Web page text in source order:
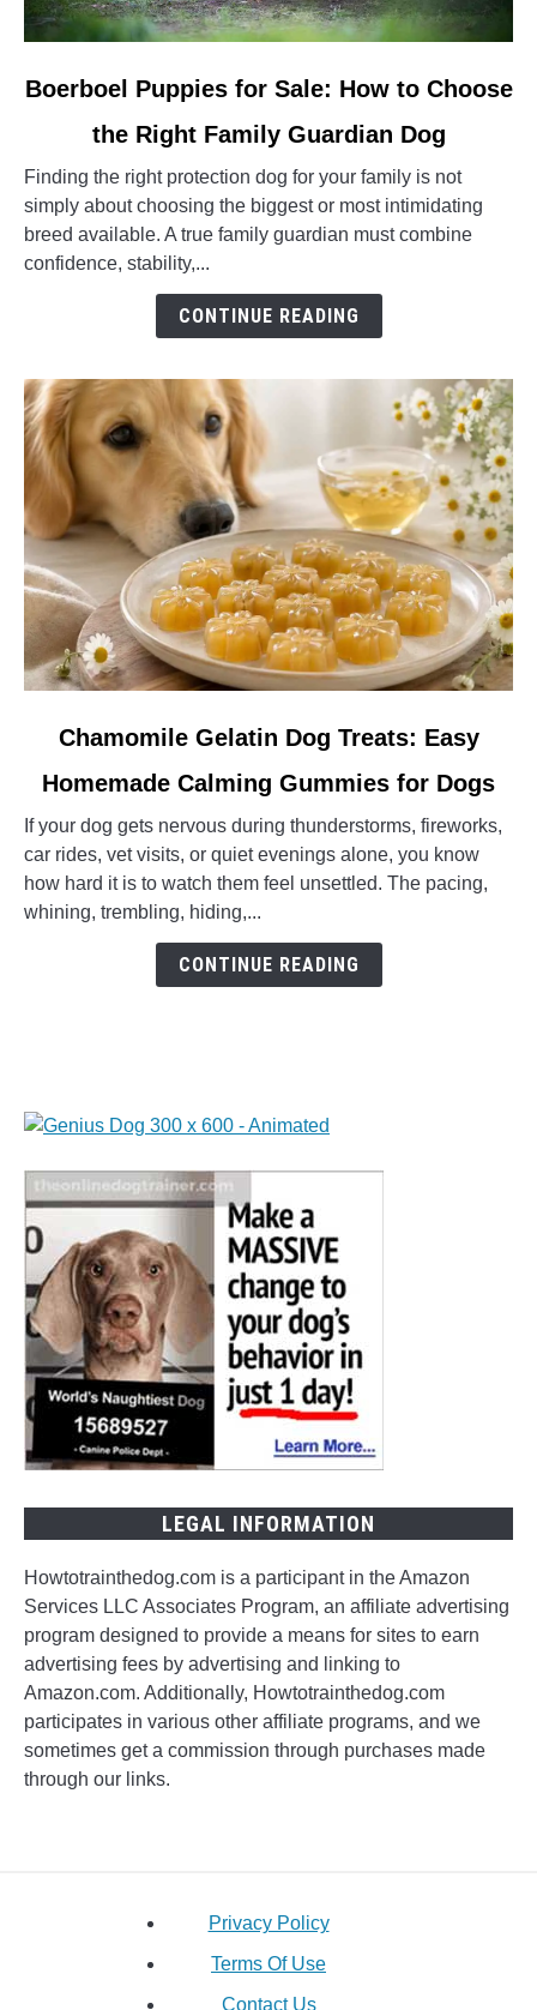
link
Boerboel
Puppies
for
Sale:
How
Family
Guardian
Dog
Boerboel Puppies for Sale: How to Choose
the Right Family Guardian Dog
Finding the right protection dog for your family is not
simply about choosing the biggest or most intimidating
breed available. A true family guardian must combine
confidence, stability,...
CONTINUE READING
Chamomile
Gelatin
Dog
Treats:
Easy
Homemade
Chamomile Gelatin Dog Treats: Easy
Homemade Calming Gummies for Dogs
If your dog gets nervous during thunderstorms, fireworks,
car rides, vet visits, or quiet evenings alone, you know
how hard it is to watch them feel unsettled. The pacing,
whining, trembling, hiding,...
CONTINUE READING
LEGAL INFORMATION
Howtotrainthedog.com is a participant in the Amazon
Services LLC Associates Program, an affiliate advertising
program designed to provide a means for sites to earn
advertising fees by advertising and linking to
Amazon.com. Additionally, Howtotrainthedog.com
participates in various other affiliate programs, and we
sometimes get a commission through purchases made
through our links.
Privacy Policy
Terms Of Use
Contact Us